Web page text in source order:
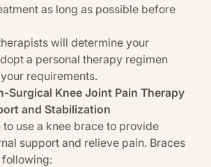
as long as possible before
will determine your
a personal therapy regimen
requirements.
Surgical Knee Joint Pain Therapy
and Stabilization
to use a knee brace to provide
support and relieve pain. Braces